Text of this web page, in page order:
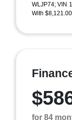
WLJP74; VIN
With
for 84